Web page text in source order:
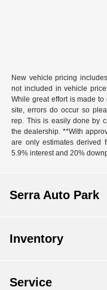
New vehicle pricing
not included in vehicle
While great effort is made
site, errors do occur so
rep. This is easily done by
the dealership. **With
are only estimates derived
5.9% interest and 20%
Serra Auto Park
Inventory
Service